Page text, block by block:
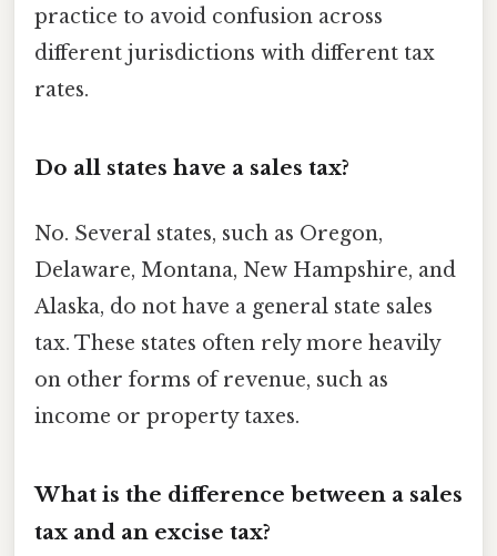
practice to avoid confusion across
different jurisdictions with different tax
rates.
Do all states have a sales tax?
No. Several states, such as Oregon,
Delaware, Montana, New Hampshire, and
Alaska, do not have a general state sales
tax. These states often rely more heavily
on other forms of revenue, such as
income or property taxes.
What is the difference between a sales
tax and an excise tax?